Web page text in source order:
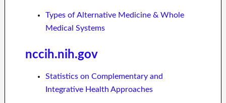
Types of Alternative Medicine & Whole
Medical Systems
nccih.nih.gov
Statistics on Complementary and
Integrative Health Approaches